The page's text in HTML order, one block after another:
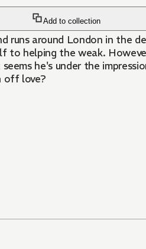
Add to collection
runs around London in the
helping the weak.
he's under the
off love?